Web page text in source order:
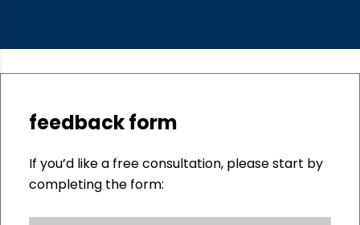
feedback form
If you’d like a free consultation, please start by
completing the form: